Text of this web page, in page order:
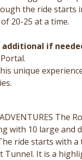
the ride
20-25 at a time.
additional if
unique
The
with 10 large and
ride starts with
Tunnel. It is a